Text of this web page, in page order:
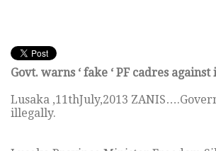
Govt. warns ‘ fake ‘ PF cadres
Lusaka ,11thJuly,2013
illegally.